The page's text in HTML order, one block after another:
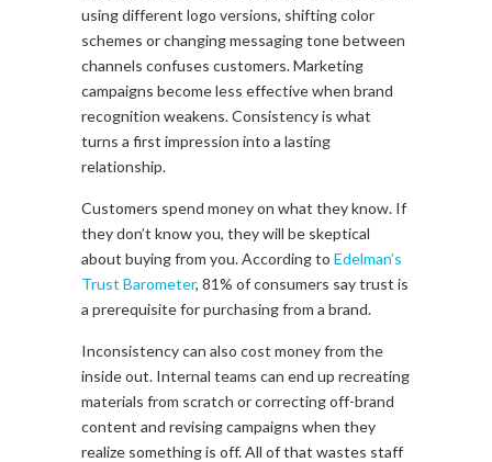
using different logo versions, shifting color
schemes or changing messaging tone between
channels confuses customers. Marketing
campaigns become less effective when brand
recognition weakens. Consistency is what
turns a first impression into a lasting
relationship.
Customers spend money on what they know. If
they don’t know you, they will be skeptical
about buying from you. According to Edelman’s
Trust Barometer, 81% of consumers say trust is
a prerequisite for purchasing from a brand.
Inconsistency can also cost money from the
inside out. Internal teams can end up recreating
materials from scratch or correcting off-brand
content and revising campaigns when they
realize something is off. All ofthat wastes staff